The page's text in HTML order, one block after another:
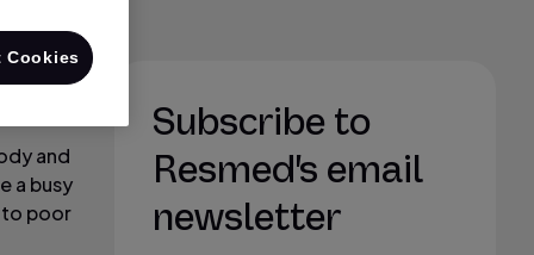
most
and
a busy
to poor
Subscribe to
Resmed's email
newsletter
Cookies